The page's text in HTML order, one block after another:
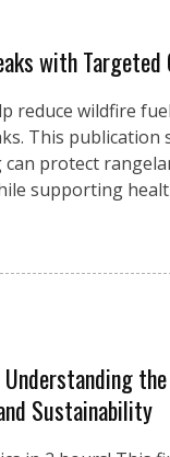
with Targeted
reduce wildfire
This publication
protect
supporting
Sustainability